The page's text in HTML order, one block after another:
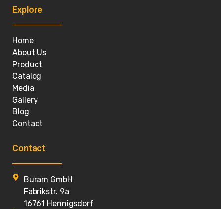
Explore
Home
About Us
Product
Catalog
Media
Gallery
Blog
Contact
Contact
Buram GmbH
Fabrikstr. 9a
16761 Hennigsdorf